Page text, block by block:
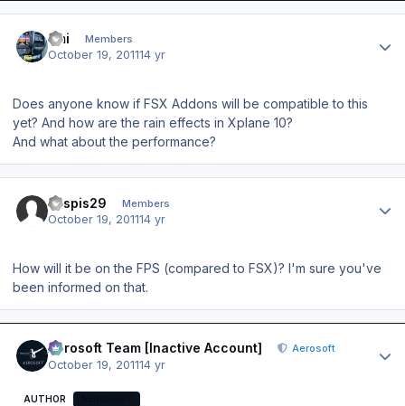
Emi Members
October 19, 201114 yr
Does anyone know if FSX Addons will be compatible to this
yet? And how are the rain effects in Xplane 10?
And what about the performance?
kaspis29 Members
October 19, 201114 yr
How will it be on the FPS (compared to FSX)? I'm sure you've
been informed on that.
Aerosoft Team [Inactive Account] Aerosoft
October 19, 201114 yr
AUTHOR